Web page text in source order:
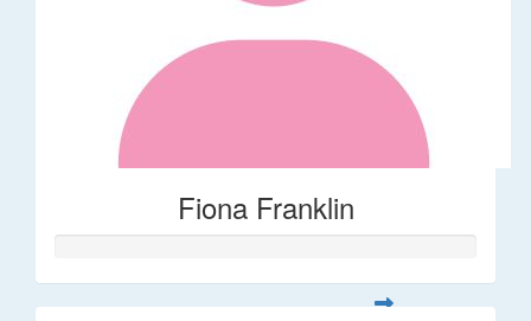
Fiona Franklin